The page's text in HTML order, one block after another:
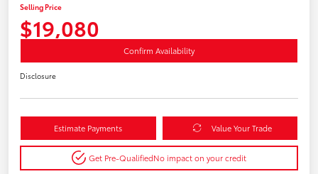
Selling Price
$19,080
Confirm Availability
Disclosure
Estimate Payments Value Your Trade
Get Pre-QualifiedNo impact on your credit